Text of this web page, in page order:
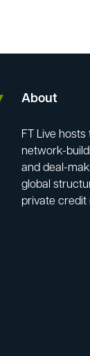
About
FT Live
network-
and deal-
global
private credit